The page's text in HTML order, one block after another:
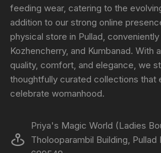
feeding wear, catering to the
addition to our strong online
physical store in Pullad, conveniently
Kozhencherry, and Kumbanad. With
quality, comfort, and elegance, we
thoughtfully curated collections that
celebrate womanhood.
Priya's Magic World (Ladies
Tholooparambil Building, Pullad